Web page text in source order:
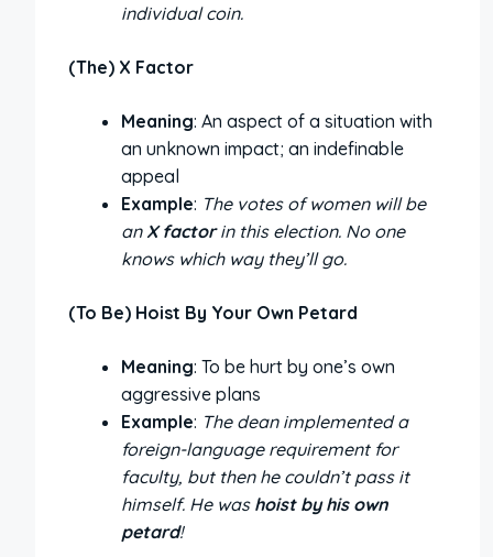
individual coin.
(The) X Factor
Meaning: An aspect of a situation with
an unknown impact; an indefinable
appeal
Example: The votes of women will be
an X factorin this election. No one
knows which way they’ll go.
(To Be) Hoist By Your Own Petard
Meaning: To be hurt by one’s own
aggressive plans
Example: The dean implemented a
foreign-language requirement for
faculty, but then he couldn’t pass it
himself. He was hoist by his own
petard!